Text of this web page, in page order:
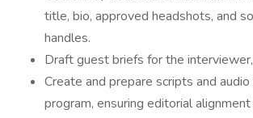
title, bio, approved headshots, and
handles.
Draft guest briefs for the
Create and prepare scripts and
program, ensuring editorial alignment